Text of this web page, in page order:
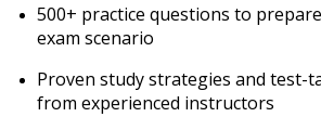
500+ practice questions to
exam scenario
Proven study strategies and test-
from experienced instructors